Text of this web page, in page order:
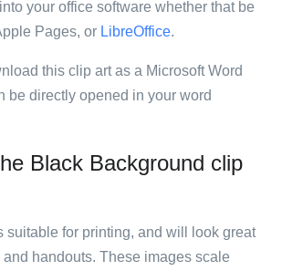
your office software whether that be
Pages, or LibreOffice.
this clip art as a Microsoft Word
be directly opened in your word
Black Background clip
suitable for printing, and will look great
handouts. These images scale